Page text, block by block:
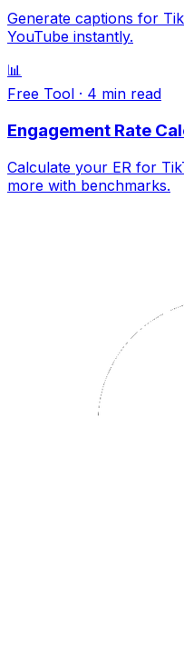
Generate captions for
YouTube instantly.
📊
Free Tool · 4 min read
Engagement Rate
Calculate your ER for
more with benchmarks.